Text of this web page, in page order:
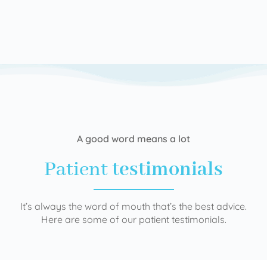
A good word means a lot
Patienttestimonials
It’s always the word of mouth that’s the best advice.
Here are some of our patient testimonials.